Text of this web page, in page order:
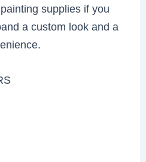
supplies if you
a custom look and a